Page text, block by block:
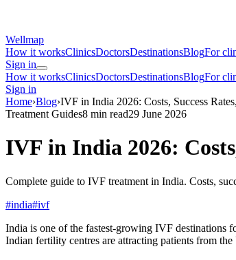
Wellmap
How it worksClinicsDoctorsDestinationsBlogFor
Sign in
How it worksClinicsDoctorsDestinationsBlogFor
Sign in
Home›Blog›IVF in India 2026: Costs, Success
Treatment Guides8 min read29 June 2026
IVF in India 2026:
Complete guide to IVF treatment in India. Costs,
#india#ivf
India is one of the fastest-growing IVF destinations
Indian fertility centres are attracting patients from